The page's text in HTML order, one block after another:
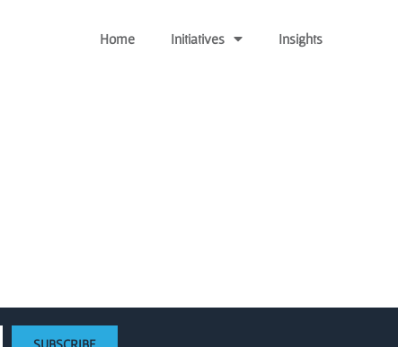
Home Initiatives Insights
SUBSCRIBE